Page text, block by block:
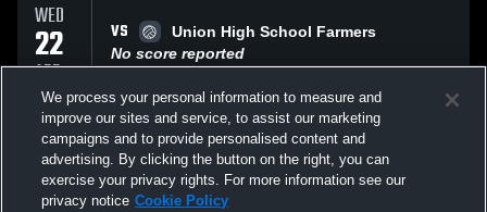
WED
22
APR
VS
Union High School Farmers
No score reported
WED
08
APR
VS
Summit Hilltoppers
No score reported
We process your personal information to measure and
improve our sites and service, to assist our marketing
campaigns and to provide personalised content and
advertising. By clicking the button on the right, you can
exercise your privacy rights. For more information see our
privacy notice Cookie Policy